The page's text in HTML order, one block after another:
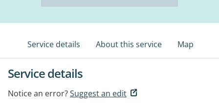
Service details About this service Map
Service details
Notice an error?Suggest an edit